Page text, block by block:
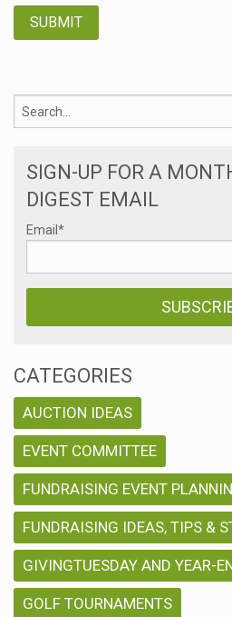
SIGN-UP FOR A
DIGEST EMAIL
Email *
CATEGORIES
AUCTION IDEAS
EVENT COMMITTEE
FUNDRAISING EVENT
FUNDRAISING IDEAS, TIPS &
GIVINGTUESDAY AND YEAR-
GOLF TOURNAMENTS